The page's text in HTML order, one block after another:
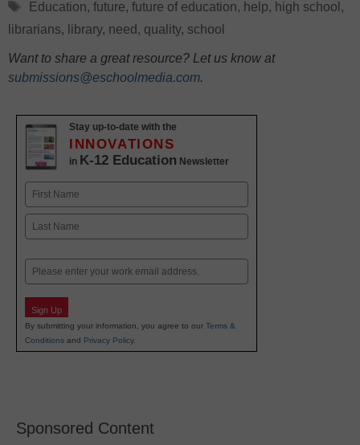
Tags
Education, future, future of education, help, high school ,
librarians, library, need , quality, school
Want to share a great resource? Let us know at
submissions@eschoolmedia.com.
Stay up-to-date with the
INNOVATIONS
in K-12 Education Newsletter
Name
First
Email
Sign Up
By submitting your information, you agree to our Terms &
Conditions and Privacy Policy.
Sponsored Content